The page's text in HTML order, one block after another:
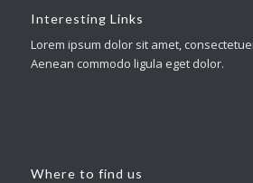
Interesting Links
Lorem ipsum dolor sit amet,
Aenean commodo ligula eget dolor.
Where to find us